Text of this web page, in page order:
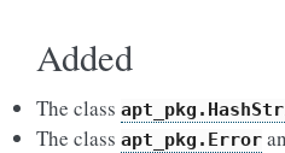
Added
The class
The class apt_pkg.Error